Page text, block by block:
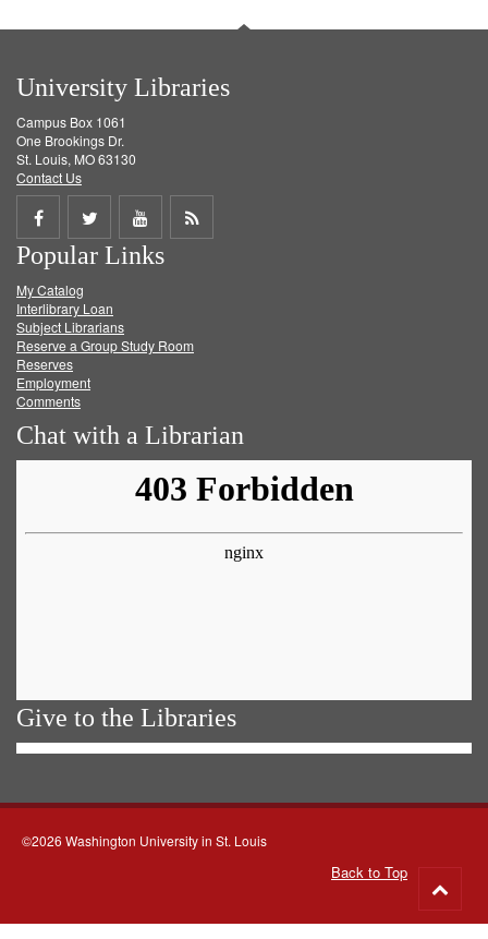
University Libraries
Campus Box 1061
One Brookings Dr.
St. Louis, MO 63130
Contact Us
Share
on
Facebook
Share
on
Twitter
Share
on
Get
Popular Links
My Catalog
Interlibrary Loan
Subject Librarians
Reserve a Group Study Room
Reserves
Employment
Comments
Chat with a Librarian
Give to the Libraries
©2026 Washington University in St. Louis
Back to Top
to